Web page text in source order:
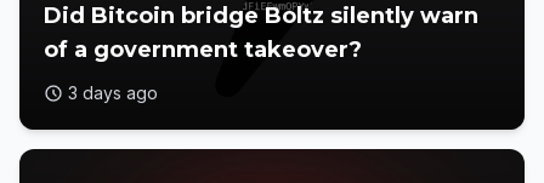
Did Bitcoin bridge Boltz silently warn
of a government takeover?
3 days ago